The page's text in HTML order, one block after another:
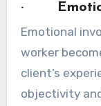
·
Emotional
worker
client’s
objectivity